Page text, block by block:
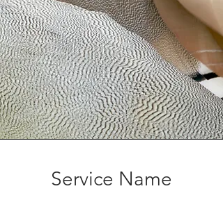
Service Name